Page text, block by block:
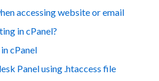
accessing website or email
in cPanel?
cPanel
Panel using .htaccess file